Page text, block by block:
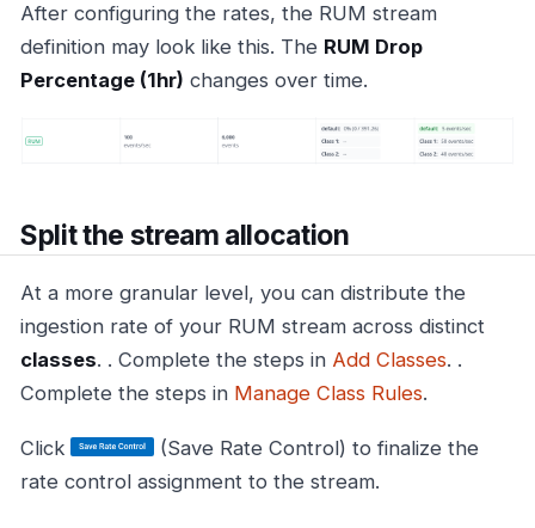
After configuring the rates, the RUM stream
definition may look like this. The RUM Drop
Percentage (1hr) changes over time.
Split the stream allocation
At a more granular level, you can distribute the
ingestion rate of your RUM stream across distinct
classes. . Complete the steps in Add Classes. .
Complete the steps in Manage Class Rules.
Click
(Save Rate Control) to finalize the
rate control assignment to the stream.